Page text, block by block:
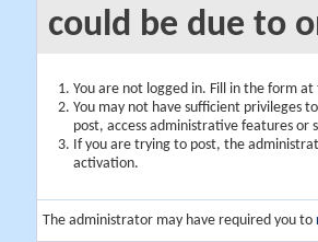
could be due to
You are not logged in. Fill in the form
You may not have sufficient privileges
post, access administrative features or
If you are trying to post, the
activation.
The administrator may have required you to